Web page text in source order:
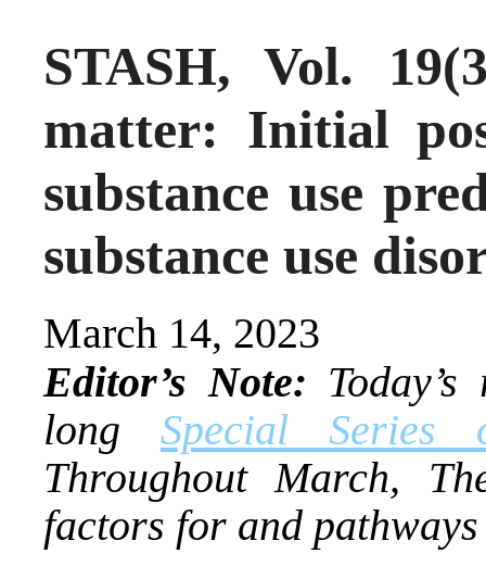
STASH, Vol.
matter: Initial
substance use
substance use
March 14, 2023
Editor’s Note:
long Special Series
Throughout March,
factors for and